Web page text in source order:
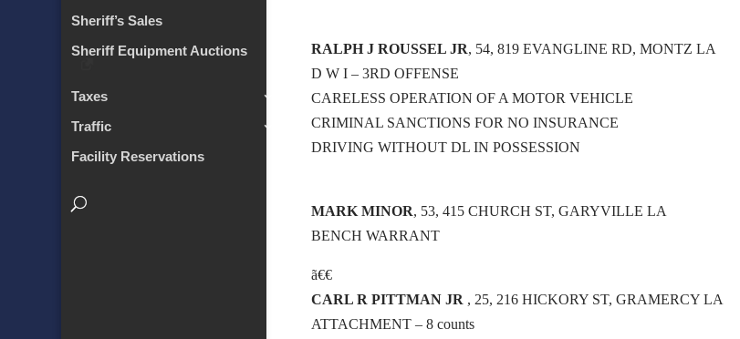
Sheriff’s Sales
Sheriff Equipment Auctions
Taxes
Traffic
Facility Reservations
RALPH J ROUSSEL JR, 54, 819 EVANGLINE RD, MONTZ LA
D W I – 3RD OFFENSE
CARELESS OPERATION OF A MOTOR VEHICLE
CRIMINAL SANCTIONS FOR NO INSURANCE
DRIVING WITHOUT DL IN POSSESSION
MARK MINOR, 53, 415 CHURCH ST, GARYVILLE LA
BENCH WARRANT
ã€€
CARL R PITTMAN JR , 25, 216 HICKORY ST, GRAMERCY LA
ATTACHMENT – 8 counts